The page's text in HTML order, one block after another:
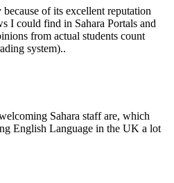
of its excellent reputation
I could find in Sahara Portals and
from actual students count
system)..
Sahara staff are, which
English Language in the UK a lot